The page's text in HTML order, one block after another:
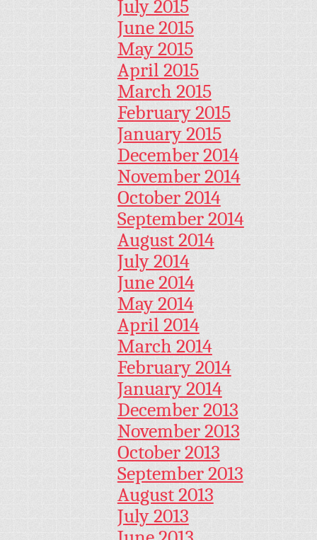
July 2015
June 2015
May 2015
April 2015
March 2015
February 2015
January 2015
December 2014
November 2014
October 2014
September 2014
August 2014
July 2014
June 2014
May 2014
April 2014
March 2014
February 2014
January 2014
December 2013
November 2013
October 2013
September 2013
August 2013
July 2013